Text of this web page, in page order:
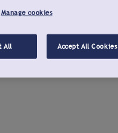
Manage cookies
All Accept All Cookies